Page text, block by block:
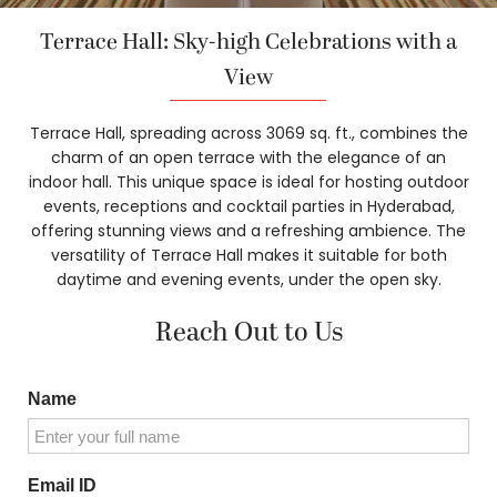
Terrace Hall: Sky-high Celebrations with a
View
Terrace Hall, spreading across 3069 sq. ft., combines the
charm of an open terrace with the elegance of an
indoor hall. This unique space is ideal for hosting outdoor
events, receptions and cocktail parties in Hyderabad,
offering stunning views and a refreshing ambience. The
versatility of Terrace Hall makes it suitable for both
daytime and evening events, under the open sky.
Reach Out to Us
Name
Email ID